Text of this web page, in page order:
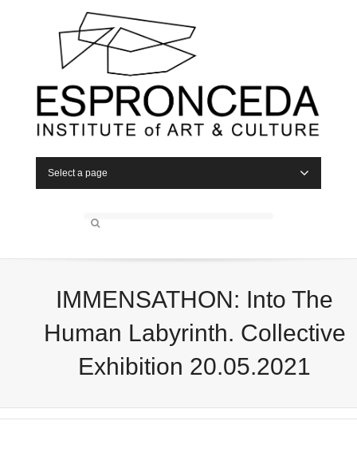
Select a page
IMMENSATHON: Into The
Human Labyrinth. Collective
Exhibition 20.05.2021